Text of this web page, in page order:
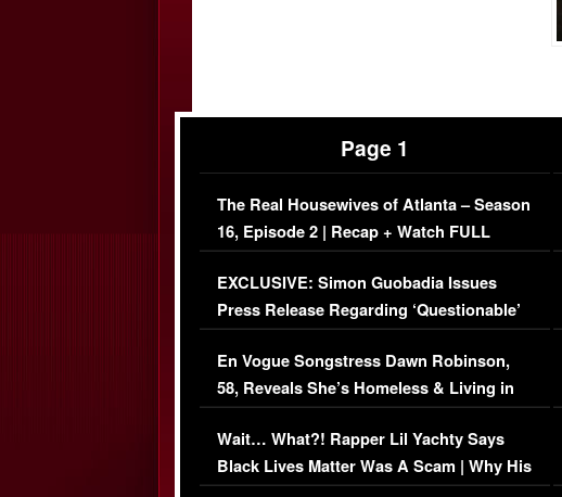
Page 1
The Real Housewives of Atlanta – Season
16, Episode 2 | Recap + Watch FULL
Episode (VIDEO)
EXCLUSIVE: Simon Guobadia Issues
Press Release Regarding ‘Questionable’
Immigration Issue
En Vogue Songstress Dawn Robinson,
58, Reveals She’s Homeless & Living in
Her Car (VIDEO)
Wait… What?! Rapper Lil Yachty Says
Black Lives Matter Was A Scam | Why His